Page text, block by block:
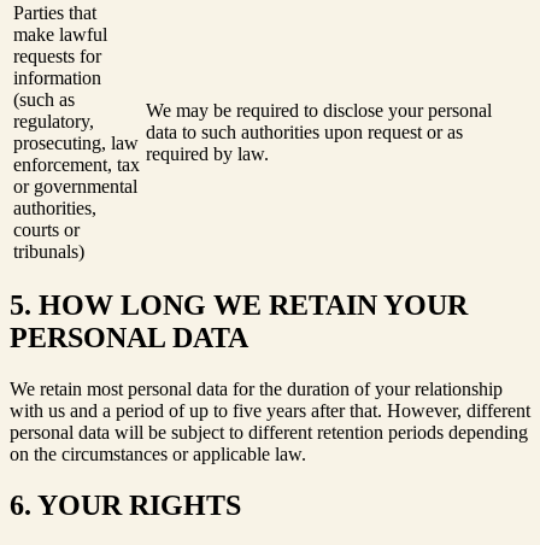
Parties that
make lawful
requests for
information
(such as
regulatory,
prosecuting, law
enforcement, tax
or governmental
authorities,
courts or
tribunals)
We may be required to disclose your personal
data to such authorities upon request or as
required by law.
5. HOW LONG WE RETAIN YOUR
PERSONAL DATA
We retain most personal data for the duration of your relationship
with us and a period of up to five years after that. However, different
personal data will be subject to different retention periods depending
on the circumstances or applicable law.
6. YOUR RIGHTS